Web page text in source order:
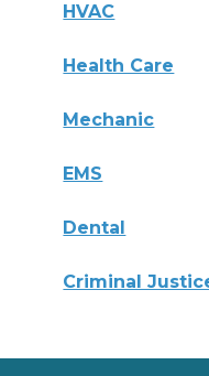
HVAC
Health Care
Mechanic
EMS
Dental
Criminal